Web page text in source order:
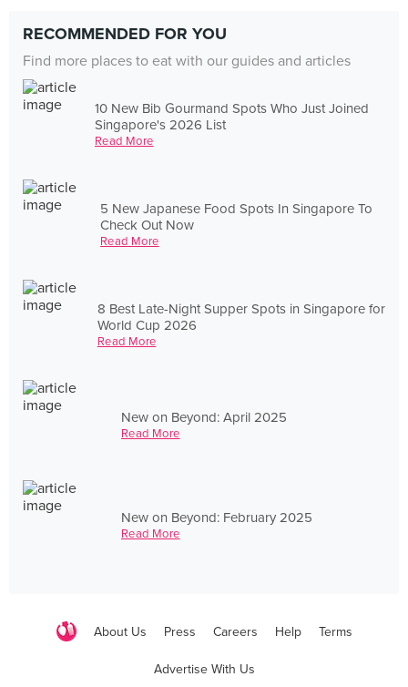
RECOMMENDED FOR YOU
Find more places to eat with our guides and articles
10 New Bib Gourmand Spots Who Just Joined
Singapore's 2026 List
Read More
5 New Japanese Food Spots In Singapore To
Check Out Now
Read More
8 Best Late-Night Supper Spots in Singapore for
World Cup 2026
Read More
New on Beyond: April 2025
Read More
New on Beyond: February 2025
Read More
About Us Press Careers Help Terms
Advertise With Us